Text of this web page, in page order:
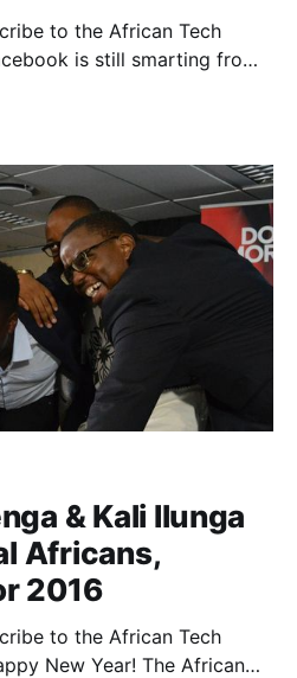
to the African Tech
board member, Marc
& Kali Ilunga
Africans,
2016
to the African Tech